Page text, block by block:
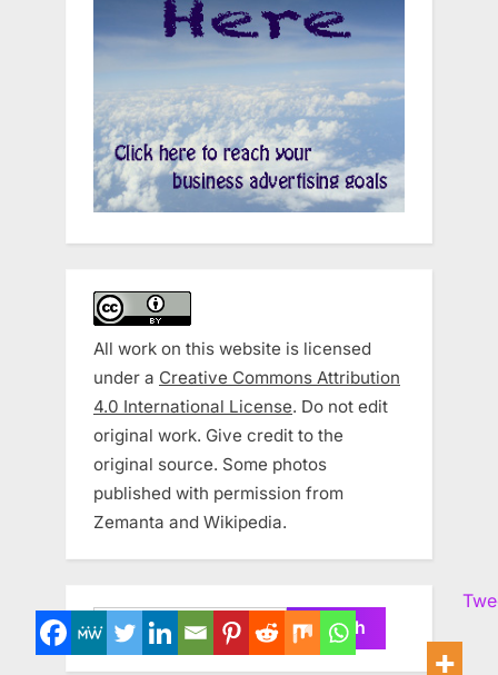
All work on this website is licensed
under a Creative Commons Attribution
4.0 International License. Do not edit
original work. Give credit to the
original source. Some photos
published with permission from
Zemanta and Wikipedia.
Search
for: